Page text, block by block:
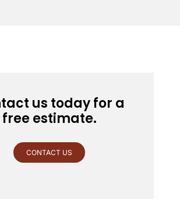
us today for a
free estimate.
CONTACT US